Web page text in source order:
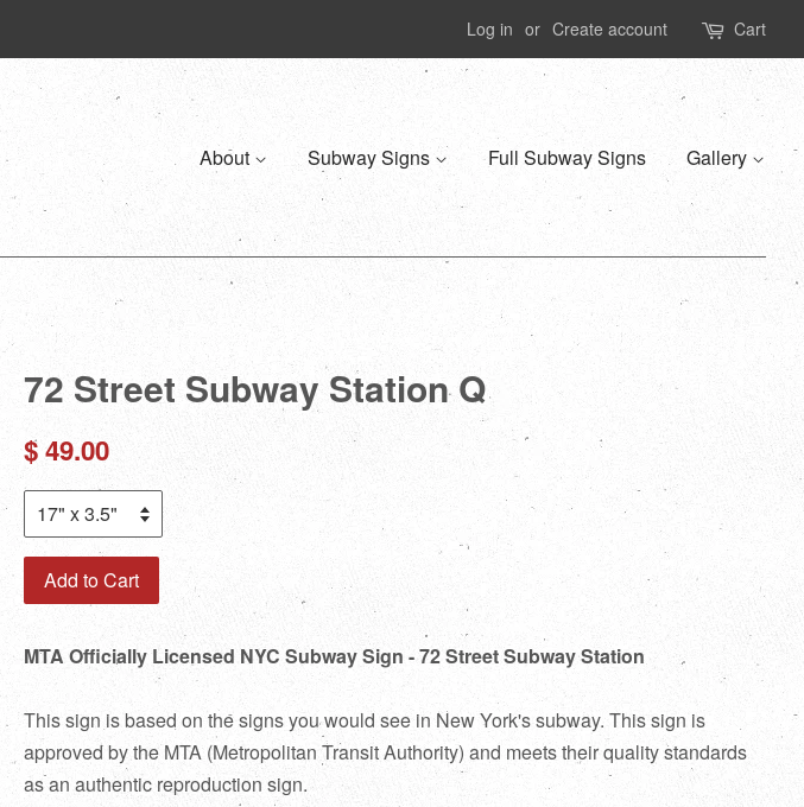
Log in or Create account Cart
About Subway Signs Full Subway Signs Gallery
72 Street Subway Station Q
Regular
$ 49.00
Add to Cart
MTA Officially Licensed NYC Subway Sign - 72 Street Subway Station
This sign is based on the signs you would see in New York's subway. This sign is
approved by the MTA (Metropolitan Transit Authority) and meets their quality standards
as an authentic reproduction sign.